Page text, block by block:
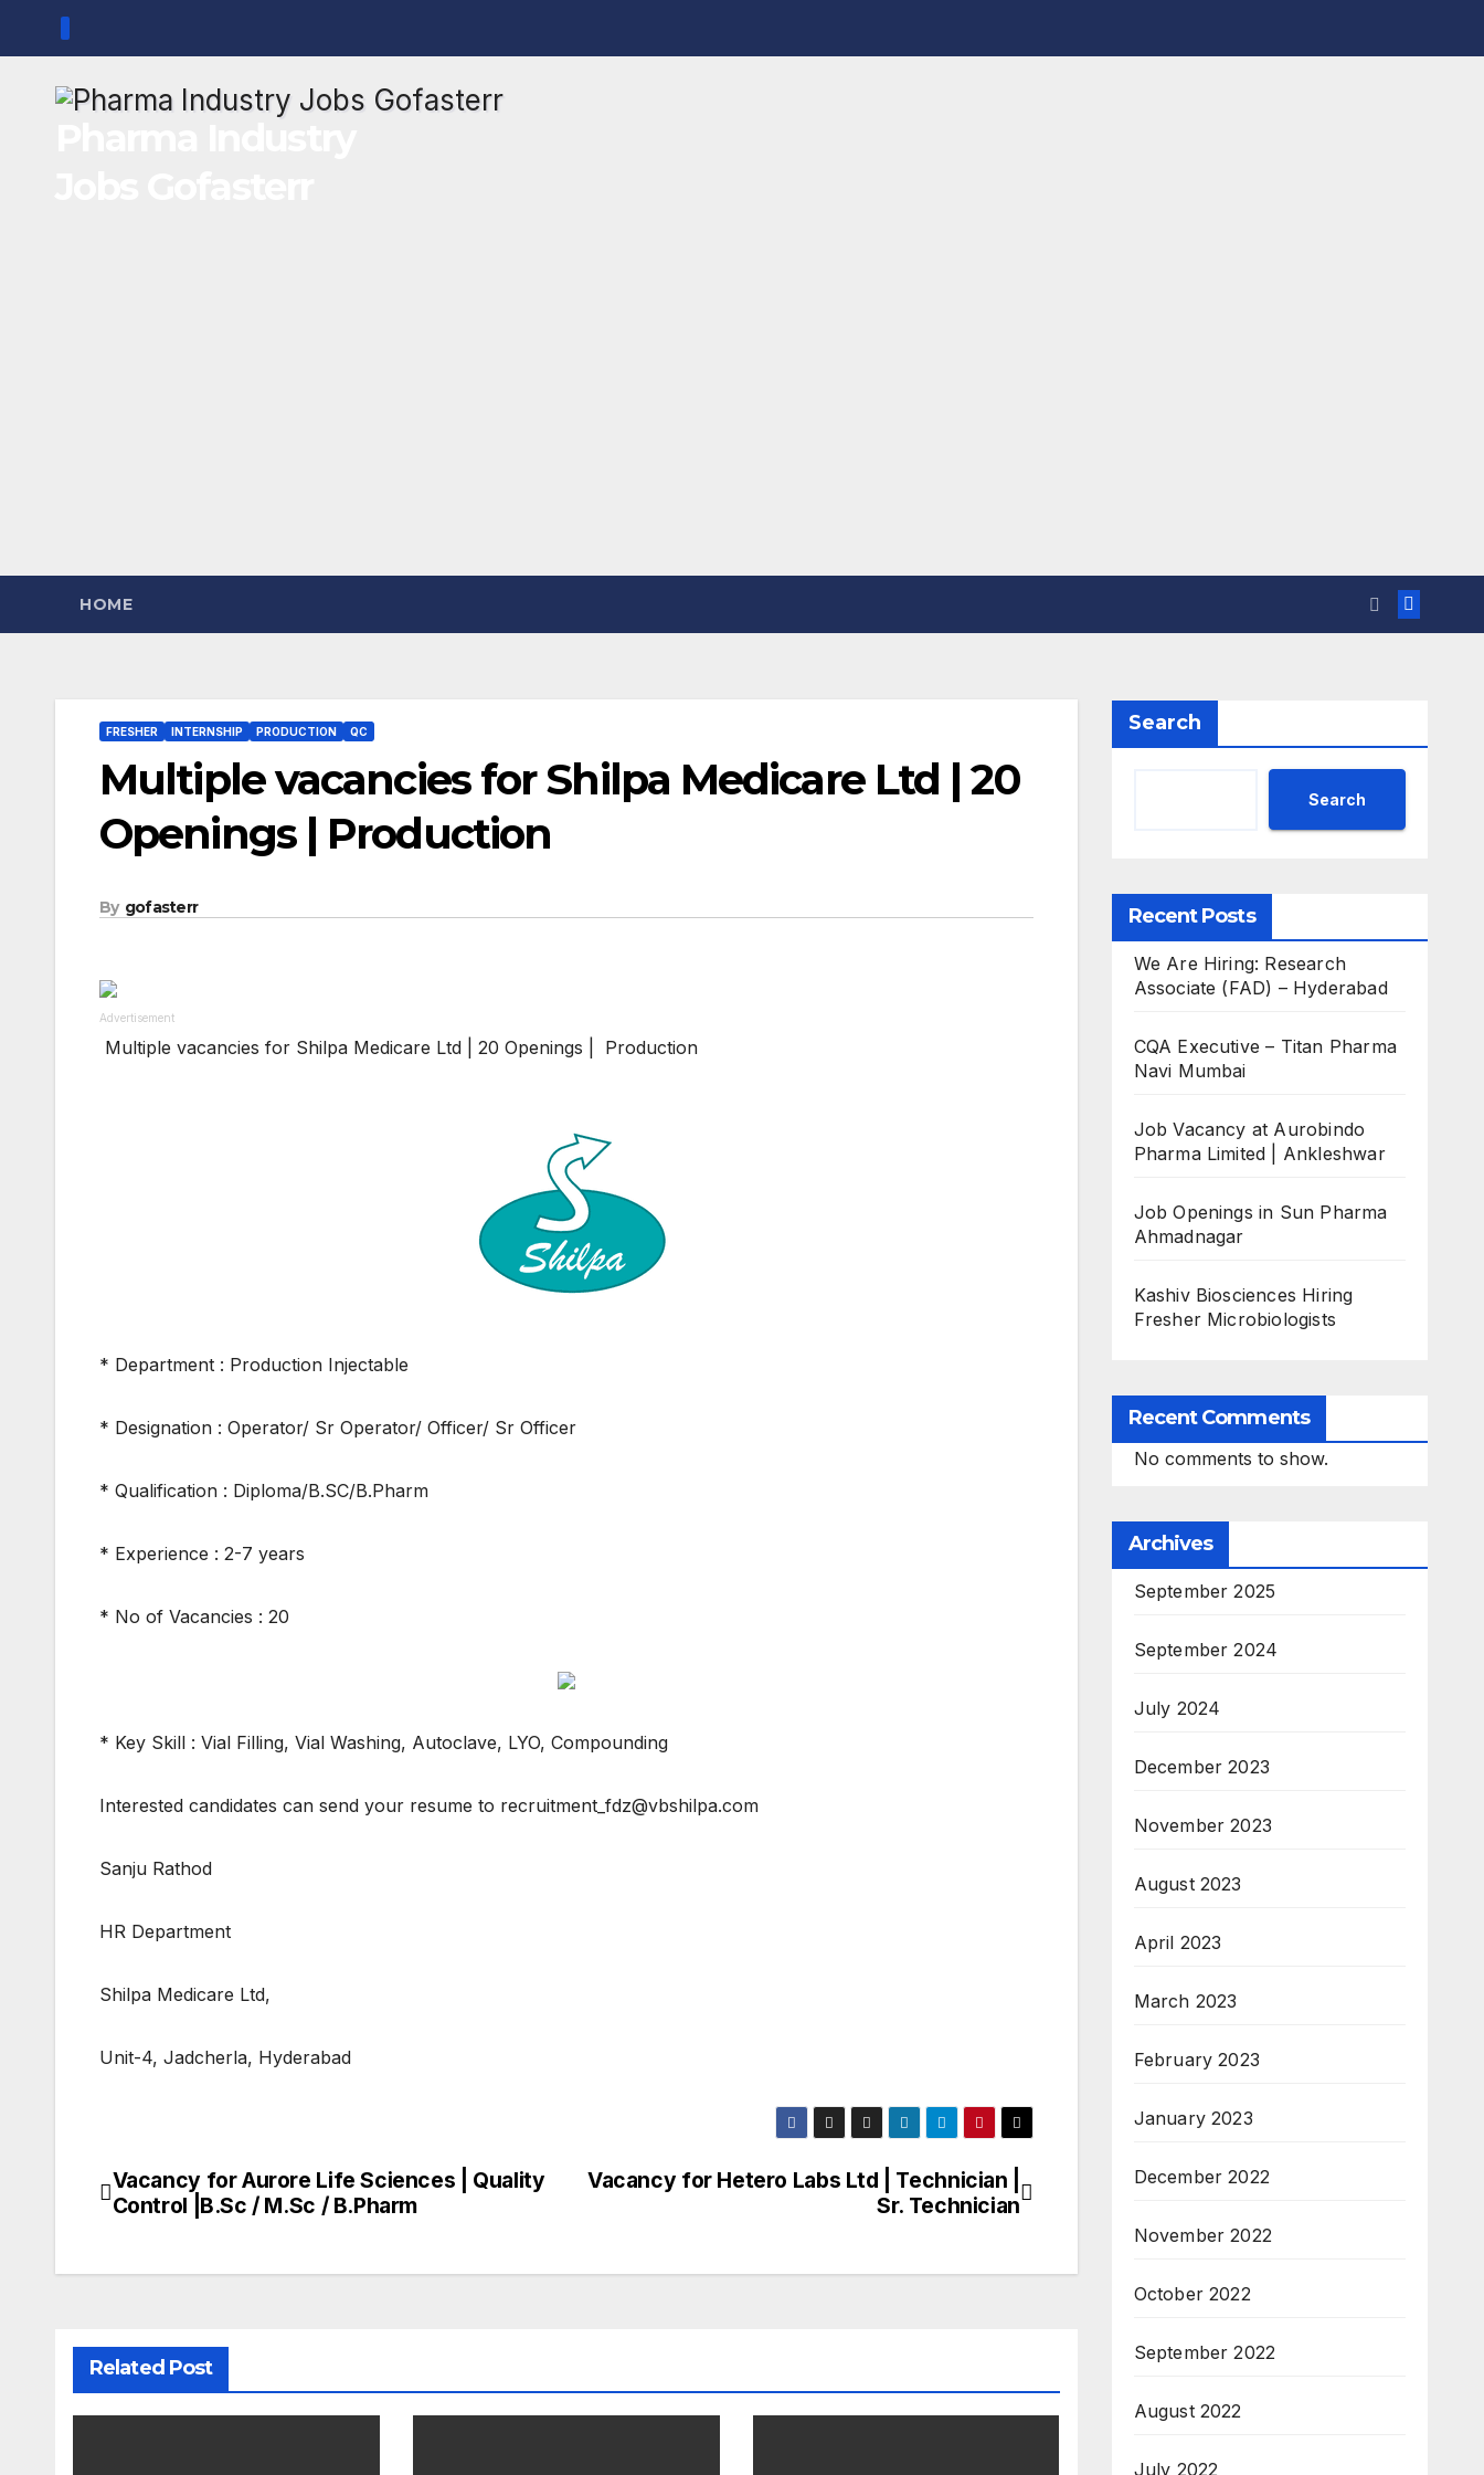
content
HOME
FRESHER INTERNSHIP PRODUCTION QC
Multiple vacancies for Shilpa Medicare Ltd | 20
Openings | Production
By gofasterr
Advertisement
Multiple vacancies for Shilpa Medicare Ltd | 20 Openings | Production
* Department : Production Injectable
* Designation : Operator/ Sr Operator/ Officer/ Sr Officer
* Qualification : Diploma/B.SC/B.Pharm
* Experience : 2-7 years
* No of Vacancies : 20
* Key Skill : Vial Filling, Vial Washing, Autoclave, LYO, Compounding
Interested candidates can send your resume to recruitment_fdz@vbshilpa.com
Sanju Rathod
HR Department
Shilpa Medicare Ltd,
Unit-4, Jadcherla, Hyderabad
Post
Vacancy for Hetero Labs Ltd | Technician |
Sr. Technician
Vacancy for Aurore Life Sciences | Quality
Control |B.Sc / M.Sc / B.Pharm
Related Post
Search
Search
Recent Posts
We Are Hiring: Research
Associate (FAD) – Hyderabad
CQA Executive – Titan Pharma
Navi Mumbai
Job Vacancy at Aurobindo
Pharma Limited | Ankleshwar
Job Openings in Sun Pharma
Ahmadnagar
Kashiv Biosciences Hiring
Fresher Microbiologists
Recent Comments
No comments to show.
Archives
September 2025
September 2024
July 2024
December 2023
November 2023
August 2023
April 2023
March 2023
February 2023
January 2023
December 2022
November 2022
October 2022
September 2022
August 2022
July 2022